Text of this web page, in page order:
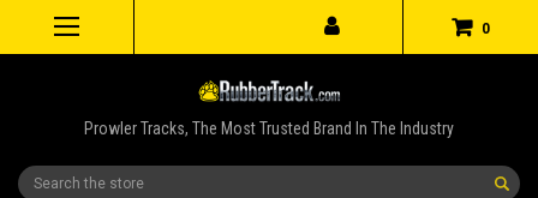
0
Prowler Tracks, The Most Trusted Brand In The Industry
Search